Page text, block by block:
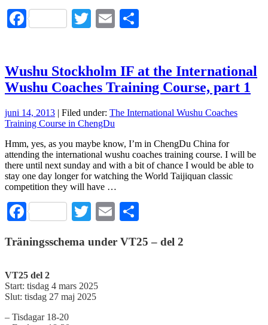
FacebookTwitterEmail
Wushu Stockholm IF at the International
Wushu Coaches Training Course, part 1
juni 14, 2013 | Filed under: The International Wushu Coaches
Training Course in ChengDu
Hmm, yes, as you maybe know, I’m in ChengDu China for
attending the international wushu coaches training course. I will be
there until next sunday and with a bit of chance I would be able to
stay one day longer for watching the World Taijiquan classic
competition they will have …
FacebookTwitterEmail
Träningsschema under VT25 – del 2
VT25 del 2
Start: tisdag 4 mars 2025
Slut: tisdag 27 maj 2025
– Tisdagar 18-20